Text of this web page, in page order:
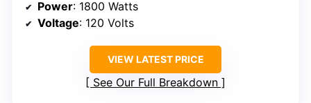
Power: 1800 Watts
Voltage: 120 Volts
VIEW LATEST PRICE
See Our Full Breakdown